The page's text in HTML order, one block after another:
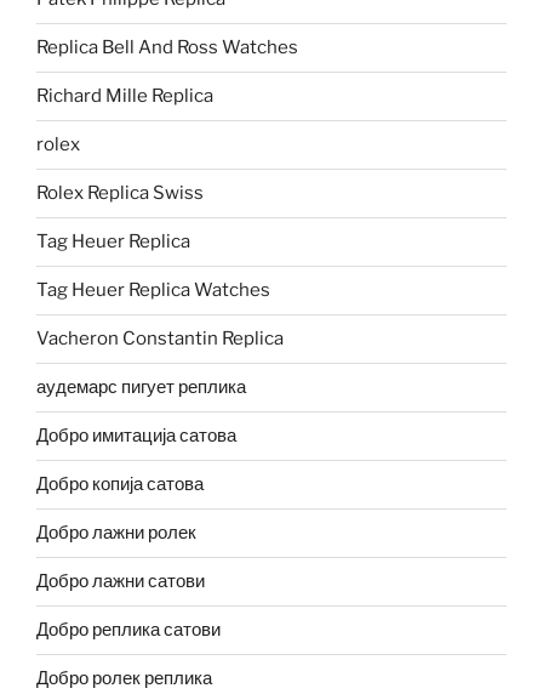
Replica Bell And Ross Watches
Richard Mille Replica
rolex
Rolex Replica Swiss
Tag Heuer Replica
Tag Heuer Replica Watches
Vacheron Constantin Replica
аудемарс пигует реплика
Добро имитација сатова
Добро копија сатова
Добро лажни ролек
Добро лажни сатови
Добро реплика сатови
Добро ролек реплика